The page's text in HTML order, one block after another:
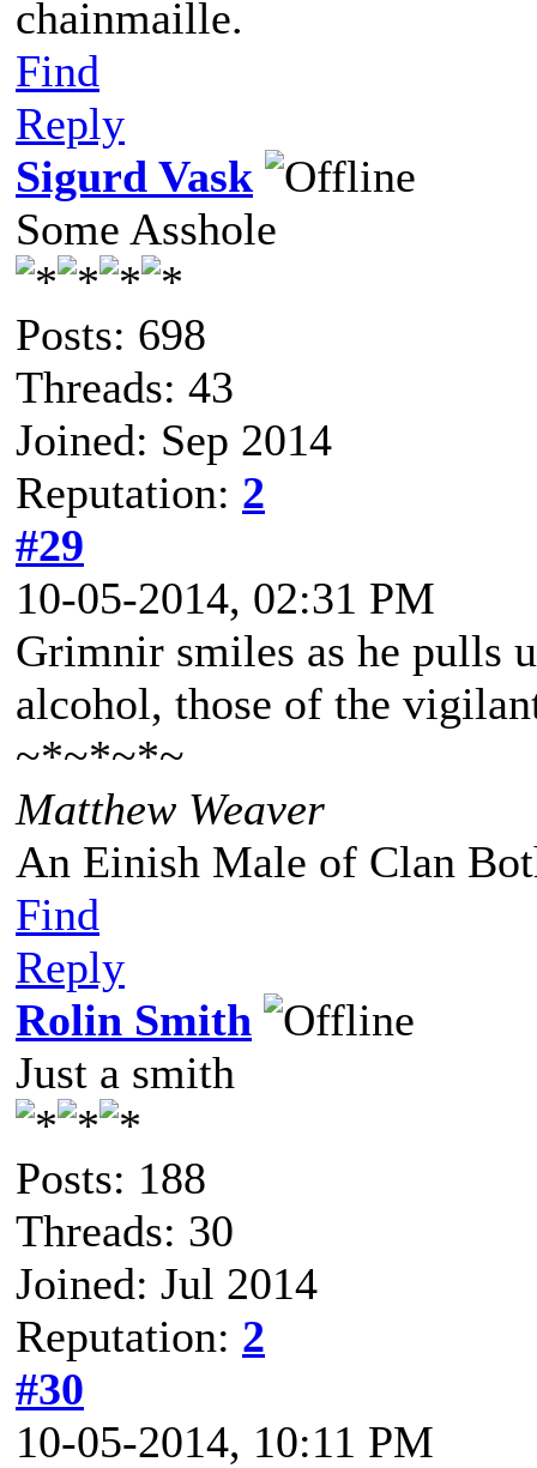
chainmaille.
Find
Reply
Sigurd Vask
Some Asshole
Posts: 698
Threads: 43
Joined: Sep 2014
Reputation: 2
#29
10-05-2014, 02:31 PM
Grimnir smiles as he pulls
alcohol, those of the
~*~*~*~
Matthew Weaver
An Einish Male of Clan
Find
Reply
Rolin Smith
Just a smith
Posts: 188
Threads: 30
Joined: Jul 2014
Reputation: 2
#30
10-05-2014, 10:11 PM